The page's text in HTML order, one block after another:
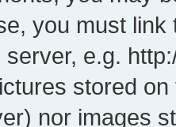
you must
e.g.
stored
nor images